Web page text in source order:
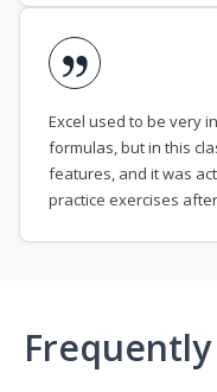
Excel used to be very
formulas, but in this
features, and it was
practice exercises